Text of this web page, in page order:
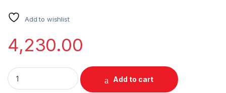
Add to wishlist
4,230.00
Honeywell Addressable Loop sounder quantity
Add to cart